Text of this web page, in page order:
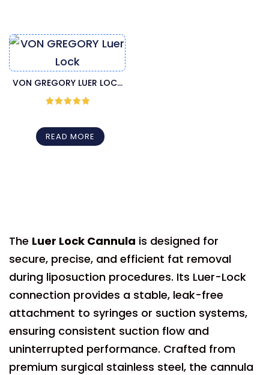
VON GREGORY LUER LOCK
LIPOSUCTION CANNULA
READ MORE
The Luer Lock Cannula is designed for
secure, precise, and efficient fat removal
during liposuction procedures. Its Luer-Lock
connection provides a stable, leak-free
attachment to syringes or suction systems,
ensuring consistent suction flow and
uninterrupted performance. Crafted from
premium surgical stainless steel, the cannula